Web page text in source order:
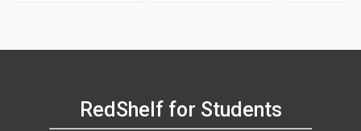
RedShelf for Students